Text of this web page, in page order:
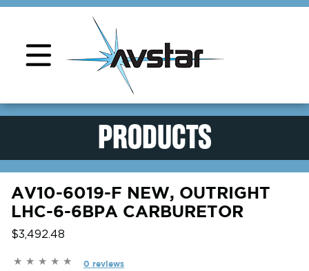
PRODUCTS
AV10-6019-F NEW, OUTRIGHT
LHC-6-6BPA CARBURETOR
$3,492.48
0 reviews